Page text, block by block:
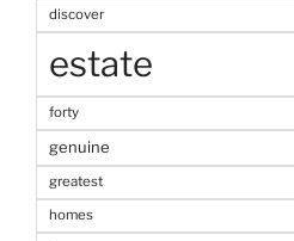
discover
estate
forty
genuine
greatest
homes